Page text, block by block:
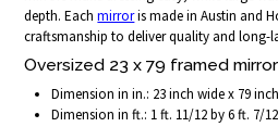
depth. Eachmirroris made in Austin and
craftsmanship to deliver quality and long-
Oversized 23 x 79 framed mirror
Dimension in in.: 23 inch wide x 79
Dimension in ft.: 1 ft. 11/12 by 6 ft. 7/12